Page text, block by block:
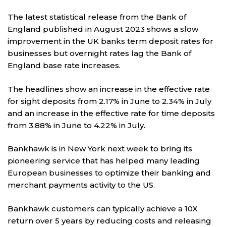
The latest statistical release from the Bank of
England published in August 2023 shows a slow
improvement in the UK banks term deposit rates for
businesses but overnight rates lag the Bank of
England base rate increases.
The headlines show an increase in the effective rate
for sight deposits from 2.17% in June to 2.34% in July
and an increase in the effective rate for time deposits
from 3.88% in June to 4.22% in July.
Bankhawk is in New York next week to bring its
pioneering service that has helped many leading
European businesses to optimize their banking and
merchant payments activity to the US.
Bankhawk customers can typically achieve a 10X
return over 5 years by reducing costs and releasing